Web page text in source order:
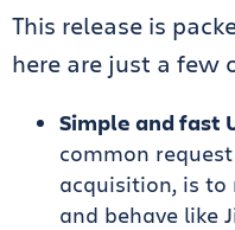
This release is
here are just a few
Simple and fast
common
acquisition, is to
and behave like